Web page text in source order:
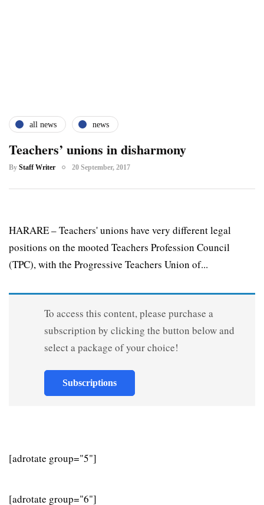
all news news
Teachers’ unions in disharmony
By Staff Writer 20 September, 2017
HARARE – Teachers' unions have very different legal
positions on the mooted Teachers Profession Council
(TPC), with the Progressive Teachers Union of...
To access this content, please purchase a
subscription by clicking the button below and
select a package of your choice!
Subscriptions
[adrotate group="5"]
[adrotate group="6"]